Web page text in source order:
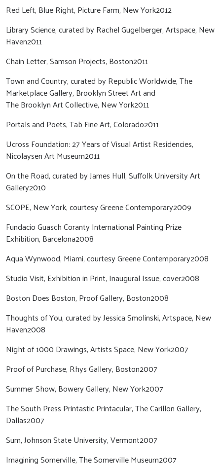
Red Left, Blue Right, Picture Farm, New York2012
Library Science, curated by Rachel Gugelberger, Artspace, New
Haven2011
Chain Letter, Samson Projects, Boston2011
Town and Country, curated by Republic Worldwide, The
Marketplace Gallery, Brooklyn Street Art and
The Brooklyn Art Collective, New York2011
Portals and Poets, Tab Fine Art, Colorado2011
Ucross Foundation: 27 Years of Visual Artist Residencies,
Nicolaysen Art Museum2011
On the Road, curated by James Hull, Suffolk University Art
Gallery2010
SCOPE, New York, courtesy Greene Contemporary2009
Fundacio Guasch Coranty International Painting Prize
Exhibition, Barcelona2008
Aqua Wynwood, Miami, courtesy Greene Contemporary2008
Studio Visit, Exhibition in Print, Inaugural Issue, cover2008
Boston Does Boston, Proof Gallery, Boston2008
Thoughts of You, curated by Jessica Smolinski, Artspace, New
Haven2008
Night of 1000 Drawings, Artists Space, New York2007
Proof of Purchase, Rhys Gallery, Boston2007
Summer Show, Bowery Gallery, New York2007
The South Press Printastic Printacular, The Carillon Gallery,
Dallas2007
Sum, Johnson State University, Vermont2007
Imagining Somerville, The Somerville Museum2007